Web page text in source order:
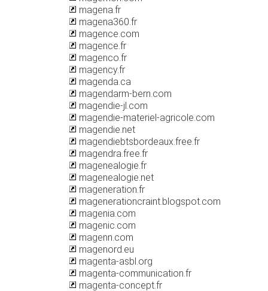
magena.fr
magena360.fr
magence.com
magence.fr
magenco.fr
magency.fr
magenda.ca
magendarm-bern.com
magendie-jl.com
magendie-materiel-agricole.com
magendie.net
magendiebtsbordeaux.free.fr
magendra.free.fr
magenealogie.fr
magenealogie.net
mageneration.fr
magenerationcraint.blogspot.com
magenia.com
magenic.com
magenn.com
magenord.eu
magenta-asbl.org
magenta-communication.fr
magenta-concept.fr